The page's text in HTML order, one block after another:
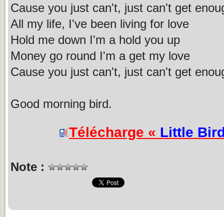
Cause you just can't, just can't get
All my life, I've been living for love
Hold me down I'm a hold you up
Money go round I'm a get my love
Cause you just can't, just can't get
Good morning bird.
Télécharge « Little
Note :